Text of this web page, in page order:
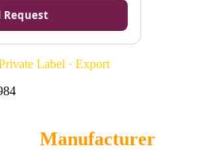
Request
Label · Export
Manufacturer